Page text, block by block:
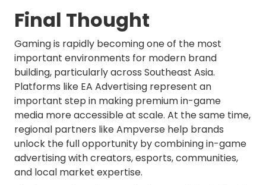
Final Thought
Gaming is rapidly becoming one of the most
important environments for modern brand
building, particularly across Southeast Asia.
Platforms like EA Advertising represent an
important step in making premium in-game
media more accessible at scale. At the same time,
regional partners like Ampverse help brands
unlock the full opportunity by combining in-game
advertising with creators, esports, communities,
and local market expertise.